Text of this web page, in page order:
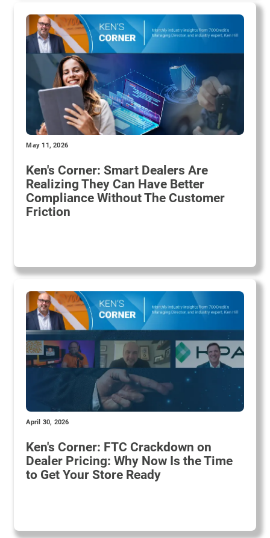
May 11, 2026
Ken's Corner: Smart Dealers Are
Realizing They Can Have Better
Compliance Without The Customer
Friction
April 30, 2026
Ken's Corner: FTC Crackdown on
Dealer Pricing: Why Now Is the Time
to Get Your Store Ready